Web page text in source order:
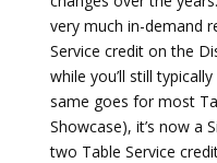
very much in-demand
Service credit on the
while you’ll still
same goes for most
Showcase), it’s now a
two Table Service